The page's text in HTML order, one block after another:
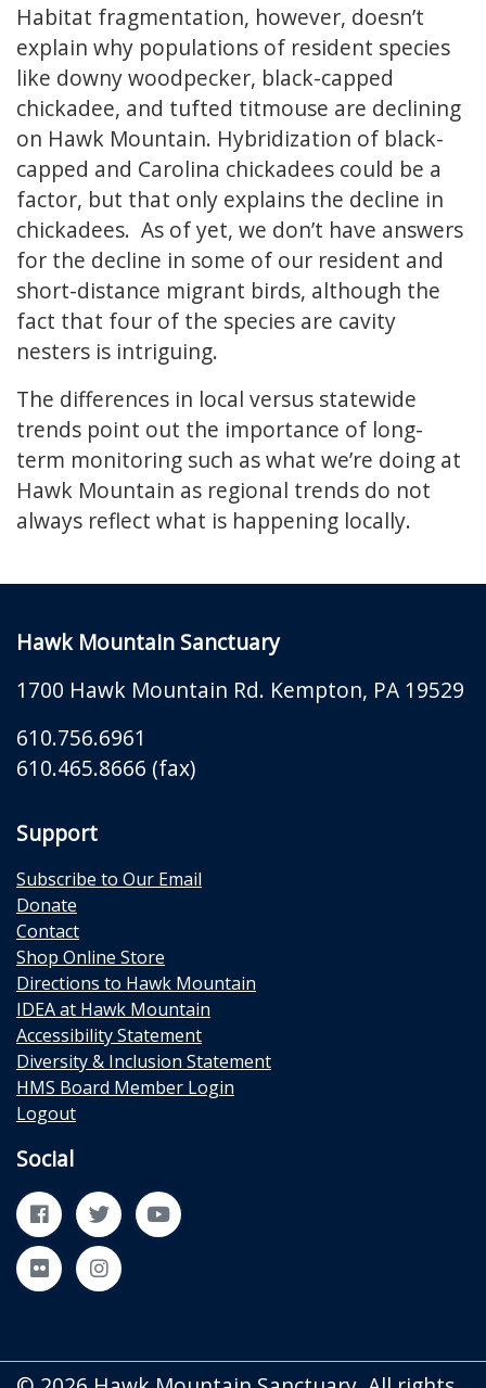
Habitat fragmentation, however, doesn’t
explain why populations of resident species
like downy woodpecker, black-capped
chickadee, and tufted titmouse are declining
on Hawk Mountain. Hybridization of black-
capped and Carolina chickadees could be a
factor, but that only explains the decline in
chickadees. As of yet, we don’t have answers
for the decline in some of our resident and
short-distance migrant birds, although the
fact that four of the species are cavity
nesters is intriguing.
The differences in local versus statewide
trends point out the importance of long-
term monitoring such as what we’re doing at
Hawk Mountain as regional trends do not
always reflect what is happening locally.
Hawk Mountain Sanctuary
1700 Hawk Mountain Rd. Kempton, PA 19529
610.756.6961
610.465.8666 (fax)
Support
Subscribe to Our Email
Donate
Contact
Shop Online Store
Directions to Hawk Mountain
IDEA at Hawk Mountain
Accessibility Statement
Diversity & Inclusion Statement
HMS Board Member Login
Logout
Social
FacebookTwitterYouTube
Flickr Instagram